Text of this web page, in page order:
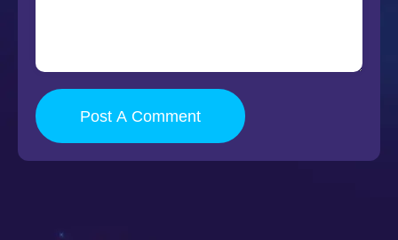
Post A Comment